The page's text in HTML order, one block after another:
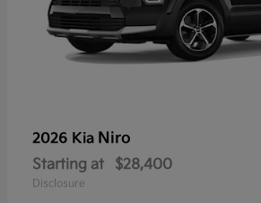
2026 Kia Niro
Starting at $28,400
Disclosure